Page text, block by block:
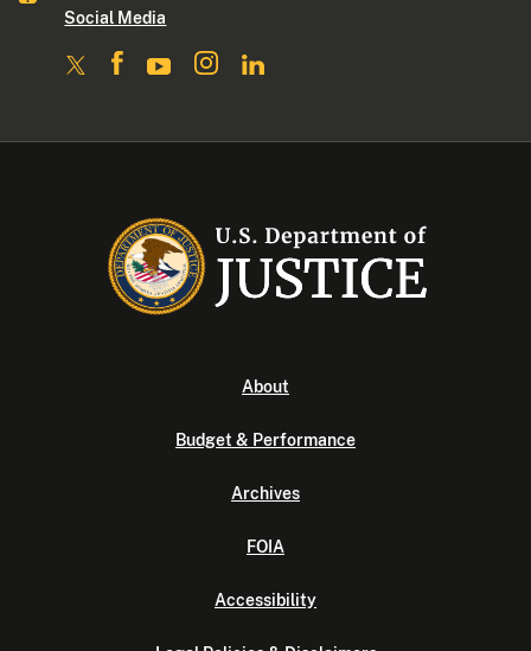
Social Media
About
Budget & Performance
Archives
FOIA
Accessibility